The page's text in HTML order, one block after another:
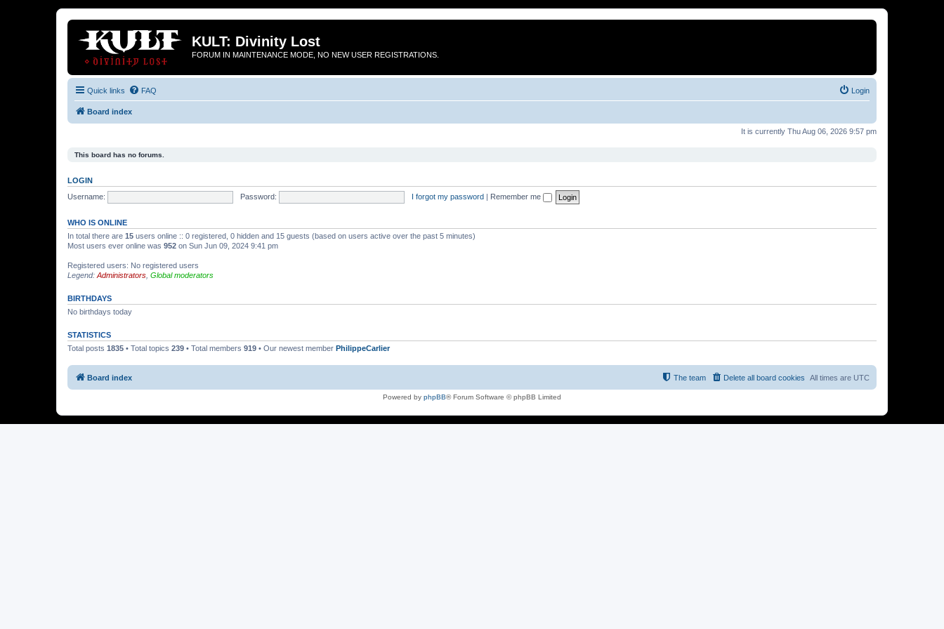
KULT: Divinity Lost
FORUM IN MAINTENANCE MODE, NO NEW USER REGISTRATIONS.
Quick links FAQ Login
Board index
It is currently Thu Aug 06, 2026 9:57 pm
This board has no forums.
LOGIN
Username:
Password: I forgot my password | Remember me
WHO IS ONLINE
In total there are 15 users online :: 0 registered, 0 hidden and 15 guests (based on users active over the past 5 minutes)
Most users ever online was 952 on Sun Jun 09, 2024 9:41 pm
Registered users: No registered users
Legend: Administrators Global moderators
BIRTHDAYS
No birthdays today
STATISTICS
Total posts 1835 • Total topics 239 • Total members 919 • Our newest member PhilippeCarlier
Board index All times are UTC
Delete all board cookies
The team
Powered by phpBB® Forum Software © phpBB Limited